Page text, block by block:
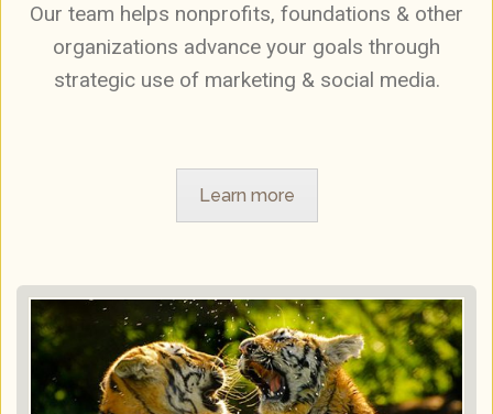
Our team helps nonprofits, foundations & other
organizations advance your goals through
strategic use of marketing & social media.
Learn more